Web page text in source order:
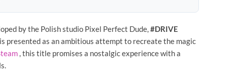
by the Polish studio Pixel Perfect Dude,#DRIVE
is presented as an ambitious attempt to recreate the magic
, this title promises a nostalgic experience with a